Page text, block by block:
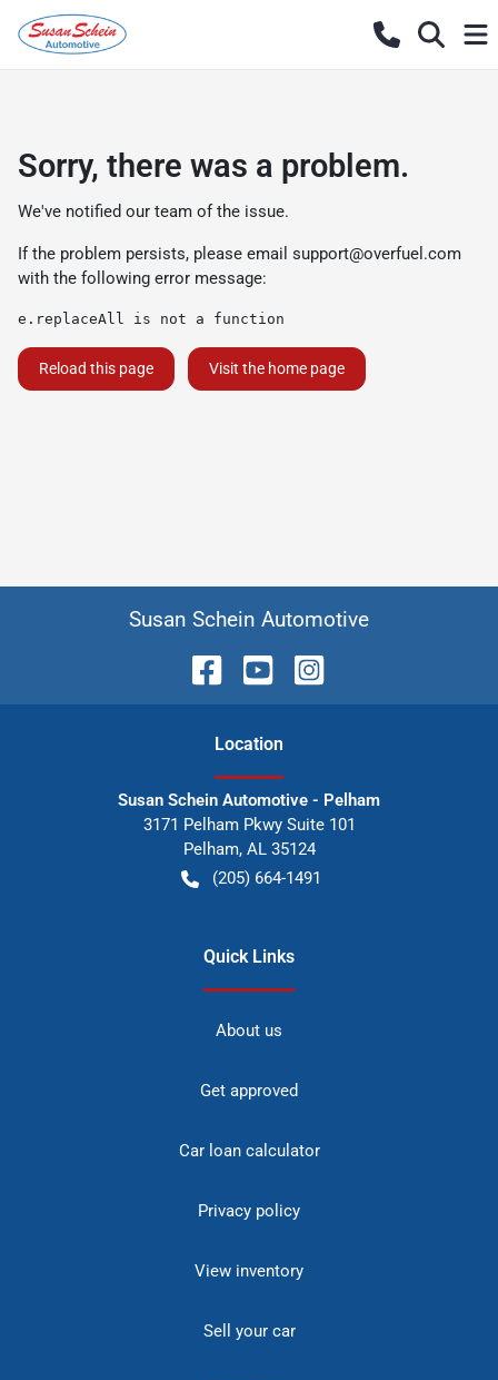
Sorry, there was a problem.
We've notified our team of the issue.
If the problem persists, please email support@overfuel.com
with the following error message:
e.replaceAll is not a function
Reload this page Visit the home page
Susan Schein Automotive
Location
Susan Schein Automotive - Pelham
3171 Pelham Pkwy Suite 101
Pelham, AL 35124
(205) 664-1491
Quick Links
About us
Get approved
Car loan calculator
Privacy policy
View inventory
Sell your car